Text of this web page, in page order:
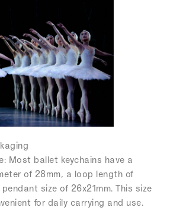
Most ballet keychains have a
of 28mm, a loop length of
size of 26x21mm. This size
for daily carrying and use.